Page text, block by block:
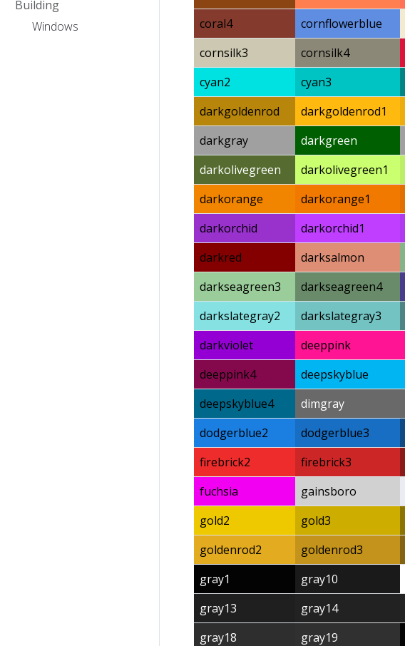
Building
Windows
coral4
cornflowerblue
cornsilk3
cornsilk4
cyan2
cyan3
darkgoldenrod
darkgoldenrod1
darkgray
darkgreen
darkolivegreen
darkolivegreen1
darkorange
darkorange1
darkorchid
darkorchid1
darkred
darksalmon
darkseagreen3
darkseagreen4
darkslategray2
darkslategray3
darkviolet
deeppink
deeppink4
deepskyblue
deepskyblue4
dimgray
dodgerblue2
dodgerblue3
firebrick2
firebrick3
fuchsia
gainsboro
gold2
gold3
goldenrod2
goldenrod3
gray1
gray10
gray13
gray14
gray18
gray19